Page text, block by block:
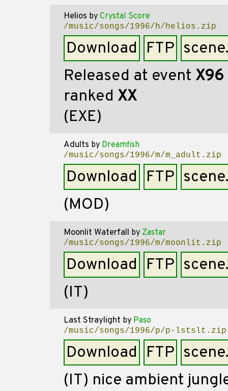
Helios by Crystal Score
/music/songs/1996/h/helios.zip
Download FTP
Released at event X96
ranked XX
(EXE)
Adults by Dreamfish
/music/songs/1996/m/m_adult.zip
Download FTP
(MOD)
Moonlit Waterfall by Zastar
/music/songs/1996/m/moonlit.zip
Download FTP
(IT)
Last Straylight by Paso
/music/songs/1996/p/p-lstslt.zip
Download FTP
(IT) nice ambient